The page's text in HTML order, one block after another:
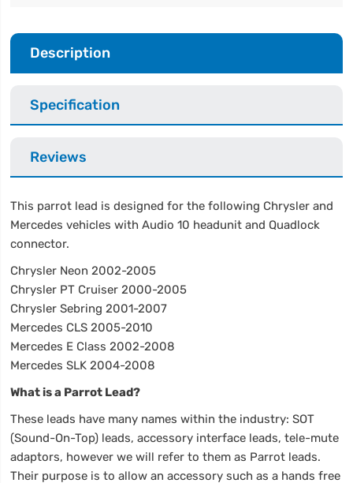
Description
Specification
Reviews
This parrot lead is designed for the following Chrysler and
Mercedes vehicles with Audio 10 headunit and Quadlock
connector.
Chrysler Neon 2002-2005
Chrysler PT Cruiser 2000-2005
Chrysler Sebring 2001-2007
Mercedes CLS 2005-2010
Mercedes E Class 2002-2008
Mercedes SLK 2004-2008
What is a Parrot Lead?
These leads have many names within the industry: SOT
(Sound-On-Top) leads, accessory interface leads, tele-mute
adaptors, however we will refer to them as Parrot leads.
Their purpose is to allow an accessory such as a hands free